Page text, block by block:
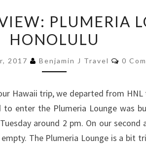
REVIEW:
PLUMERIA
HONOLULU
PLUMERIA
HONOLULU
2017 Benjamin J Travel 0
Hawaii trip, we departed from
enter the Plumeria Lounge was
around 2 pm. On our
The Plumeria Lounge is a bit